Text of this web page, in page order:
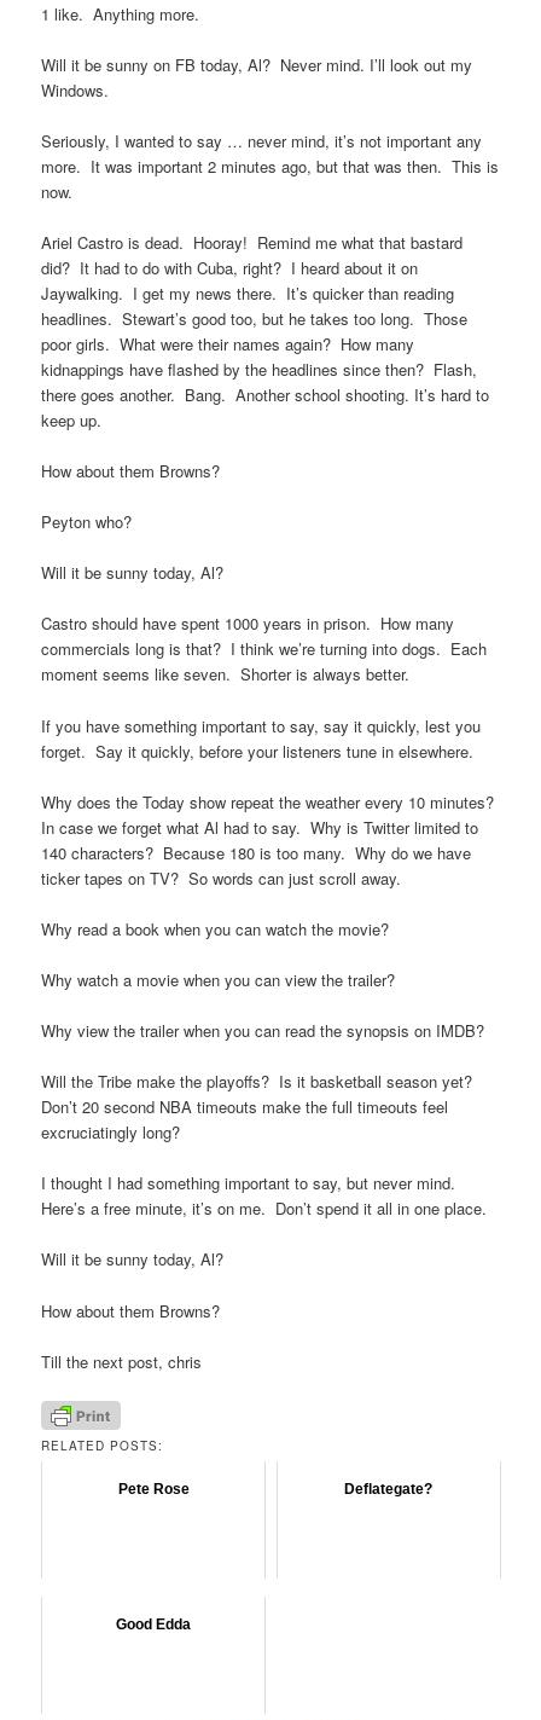
1 like. Anything more.
Will it be sunny on FB today, Al? Never mind. I’ll look out my
Windows.
Seriously, I wanted to say … never mind, it’s not important any
more. It was important 2 minutes ago, but that was then. This is
now.
Ariel Castro is dead. Hooray! Remind me what that bastard
did? It had to do with Cuba, right? I heard about it on
Jaywalking. I get my news there. It’s quicker than reading
headlines. Stewart’s good too, but he takes too long. Those
poor girls. What were their names again? How many
kidnappings have flashed by the headlines since then? Flash,
there goes another. Bang. Another school shooting. It’s hard to
keep up.
How about them Browns?
Peyton who?
Will it be sunny today, Al?
Castro should have spent 1000 years in prison. How many
commercials long is that? I think we’re turning into dogs. Each
moment seems like seven. Shorter is always better.
If you have something important to say, say it quickly, lest you
forget. Say it quickly, before your listeners tune in elsewhere.
Why does the Today show repeat the weather every 10 minutes?
In case we forget what Al had to say. Why is Twitter limited to
140 characters? Because 180 is too many. Why do we have
ticker tapes on TV? So words can just scroll away.
Why read a book when you can watch the movie?
Why watch a movie when you can view the trailer?
Why view the trailer when you can read the synopsis on IMDB?
Will the Tribe make the playoffs? Is it basketball season yet?
Don’t 20 second NBA timeouts make the full timeouts feel
excruciatingly long?
I thought I had something important to say, but never mind.
Here’s a free minute, it’s on me. Don’t spend it all in one place.
Will it be sunny today, Al?
How about them Browns?
Till the next post, chris
RELATED POSTS:
Pete Rose Deflategate?
Good Edda